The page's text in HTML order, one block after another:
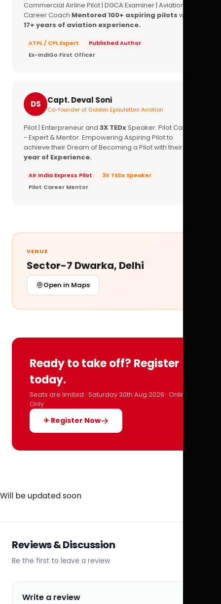
Commercial Airline Pilot | DGCA Examiner | Aviation
Career Coach Mentored 100+ aspiring pilots with
17+ years of aviation experience.
ATPL / CPL Expert
Published Author
Ex-IndiGo First Officer
DS Capt. Deval Soni
Co-founder of Golden Epaulettes Aviation
Pilot | Enterpreneur and 3X TEDxSpeaker. Pilot Career
- Expert & Mentor. Empowering Aspiring Pilot to
achieve their Dream of Becoming a Pilot with their
year of Experience.
Air India Express Pilot
3X TEDx Speaker
Pilot Career Mentor
VENUE
Sector-7 Dwarka, Delhi
Open in Maps
Ready to take off? Register
today.
Seats are limited · Saturday 30th Aug 2026 · Online
Only
✈ Register Now
Will be updated soon
Reviews & Discussion
Be the first to leave a review
Write a review